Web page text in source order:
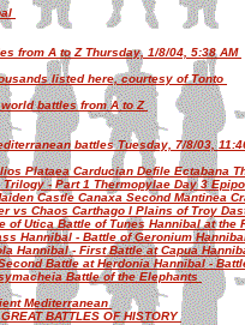
from A to Z Thursday, 1/8/04, 5:38 AM
listed here, courtesy of Tonto
battles from A to Z
battles Tuesday, 7/8/03,
Plataea Carducian Defile Ectabana
- Part 1 Thermopylae Day 3
Castle Canaxa Second Mantinea
vs Chaos Carthago I Plains of Troy
of Utica Battle of Tunes Hannibal at
Hannibal - Battle of Geronium
Hannibal - First Battle at Capua
Battle at Herdonia Hannibal -
Battle of the Elephants
Mediterranean
BATTLES OF HISTORY